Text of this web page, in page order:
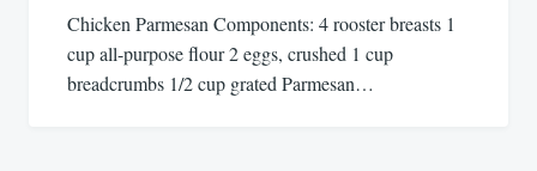
Chicken Parmesan Components: 4 rooster breasts 1
cup all-purpose flour 2 eggs, crushed 1 cup
breadcrumbs 1/2 cup grated Parmesan…